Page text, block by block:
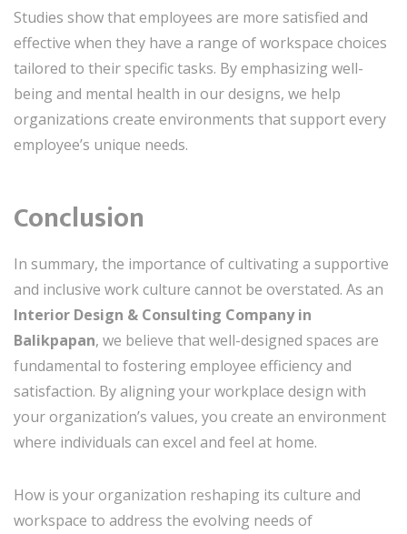
Studies show that employees are more satisfied and
effective when they have a range of workspace choices
tailored to their specific tasks. By emphasizing well-
being and mental health in our designs, we help
organizations create environments that support every
employee’s unique needs.
Conclusion
In summary, the importance of cultivating a supportive
and inclusive work culture cannot be overstated. As an
Interior Design & Consulting Company in
Balikpapan, we believe that well-designed spaces are
fundamental to fostering employee efficiency and
satisfaction. By aligning your workplace design with
your organization’s values, you create an environment
where individuals can excel and feel at home.
How is your organization reshaping its culture and
workspace to address the evolving needs of